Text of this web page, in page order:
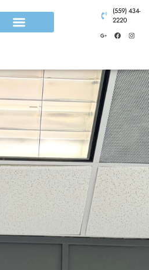
(559) 434-
2220